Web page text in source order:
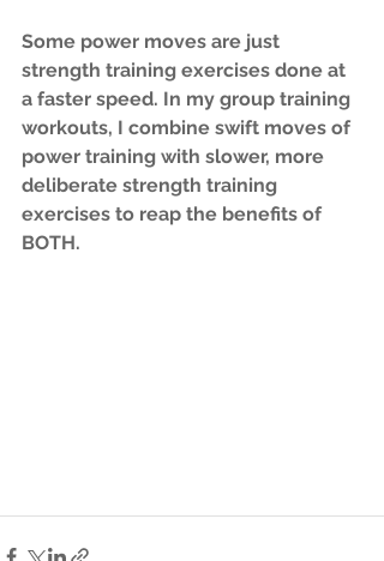
Some power moves are just
strength training exercises done at
a faster speed. In my group training
workouts, I combine swift moves of
power training with slower, more
deliberate strength training
exercises to reap the benefits of
BOTH.